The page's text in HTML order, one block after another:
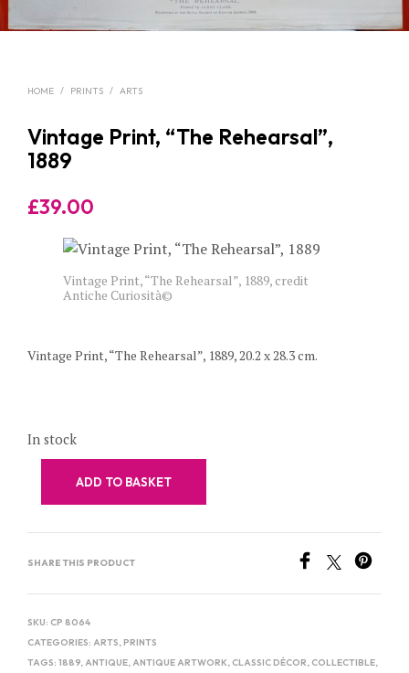
HOME / PRINTS / ARTS
Vintage Print, “The Rehearsal”,
1889
£39.00
Vintage Print, “The Rehearsal”, 1889, credit
Antiche Curiosità©
Vintage Print, “The Rehearsal”, 1889, 20.2 x 28.3 cm.
In stock
ADD TO BASKET
SHARE THIS PRODUCT
SKU: CP 8064
CATEGORIES: ARTS PRINTS
TAGS: 1889 ANTIQUE ANTIQUE ARTWORK CLASSIC DÉCOR COLLECTIBLE